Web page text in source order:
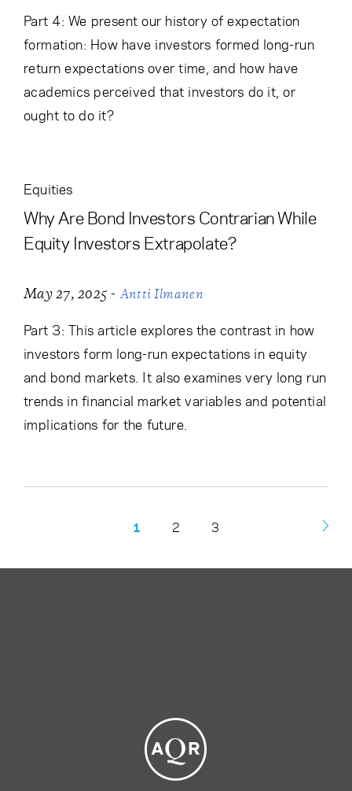
Part 4: We present our history of expectation
formation: How have investors formed long-run
return expectations over time, and how have
academics perceived that investors do it, or
ought to do it?
Equities
Why Are Bond Investors Contrarian While
Equity Investors Extrapolate?
May 27, 2025 - Antti Ilmanen
Part 3: This article explores the contrast in how
investors form long-run expectations in equity
and bond markets. It also examines very long run
trends in financial market variables and potential
implications for the future.
1 2 3